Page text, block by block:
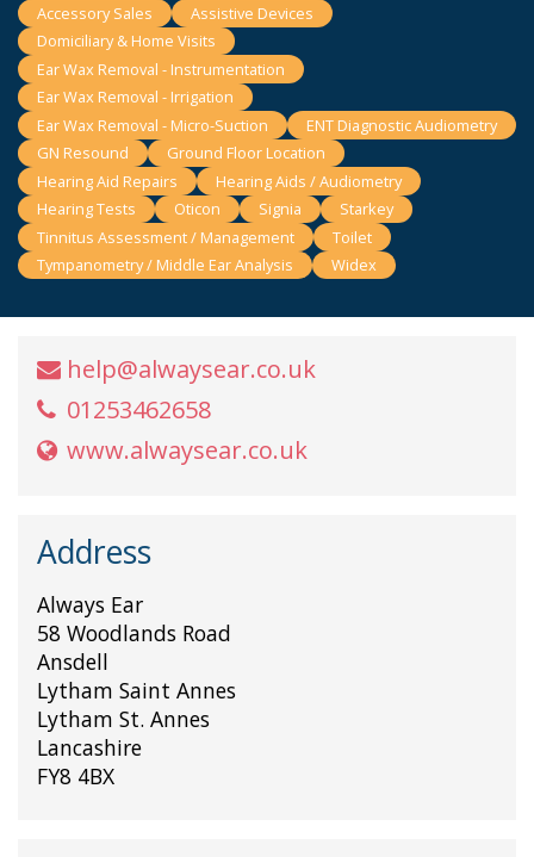
Accessory Sales
Assistive Devices
Domiciliary & Home Visits
Ear Wax Removal - Instrumentation
Ear Wax Removal - Irrigation
Ear Wax Removal - Micro-Suction
ENT Diagnostic Audiometry
GN Resound
Ground Floor Location
Hearing Aid Repairs
Hearing Aids / Audiometry
Hearing Tests
Oticon Signia
Starkey
Tinnitus Assessment / Management
Toilet
Tympanometry / Middle Ear Analysis
Widex
help@alwaysear.co.uk
01253462658
www.alwaysear.co.uk
Address
Always Ear
58 Woodlands Road
Ansdell
Lytham Saint Annes
Lytham St. Annes
Lancashire
FY8 4BX